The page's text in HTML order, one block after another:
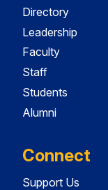
Directory
Leadership
Faculty
Staff
Students
Alumni
Connect
Support Us